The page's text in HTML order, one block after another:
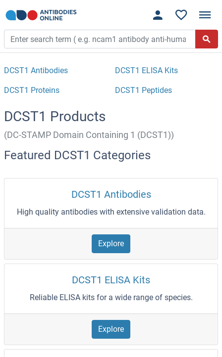
DCST1 Antibodies DCST1 ELISA Kits
DCST1 Proteins DCST1 Peptides
DCST1 Products
(DC-STAMP Domain Containing 1 (DCST1))
Featured DCST1 Categories
DCST1 Antibodies
High quality antibodies with extensive validation data.
Explore
DCST1 ELISA Kits
Reliable ELISA kits for a wide range of species.
Explore